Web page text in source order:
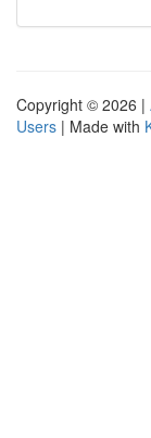
Copyright © 2026 |
Users | Made with